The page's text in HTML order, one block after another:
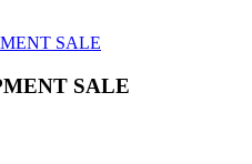
SALE
SALE